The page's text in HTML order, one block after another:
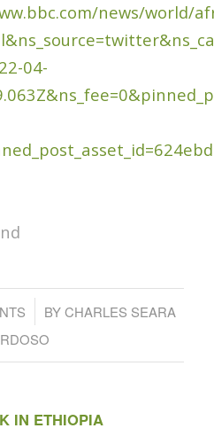
news/world/
04-
BYCHARLES SEARA
IN ETHIOPIA